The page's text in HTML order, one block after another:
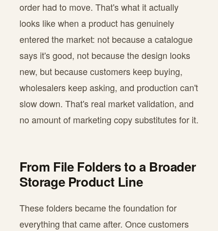
order had to move. That's what it actually
looks like when a product has genuinely
entered the market: not because a catalogue
says it's good, not because the design looks
new, but because customers keep buying,
wholesalers keep asking, and production can't
slow down. That's real market validation, and
no amount of marketing copy substitutes for it.
From File Folders to a Broader
Storage Product Line
These folders became the foundation for
everything that came after. Once customers